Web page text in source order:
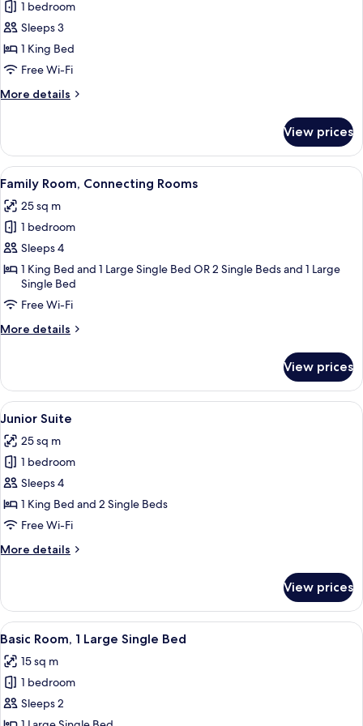
for
Premium
Double
or
Room
1 bedroom
Sleeps 3
1 King Bed
Free Wi-Fi
More details
More
Double
or
Twin
View prices
View
all
photos
for
Family
Room,
Connecting
Rooms
A hotel room with a wooden floor, a
6
Family Room, Connecting Rooms
25 sq m
1 bedroom
Sleeps 4
1 King Bed and 1 Large Single Bed OR 2 Single Beds and 1 Large
Single Bed
Free Wi-Fi
More details
More
Room,
Connecting
Rooms
View prices
View
all
photos
for
Junior
Suite
6
Junior Suite
25 sq m
1 bedroom
Sleeps 4
1 King Bed and 2 Single Beds
Free Wi-Fi
More details
More
Suite
View prices
View
all
photos
for
Basic
A hotel room with a wooden bed, a
4
Basic Room, 1 Large Single Bed
15 sq m
1 bedroom
Sleeps 2